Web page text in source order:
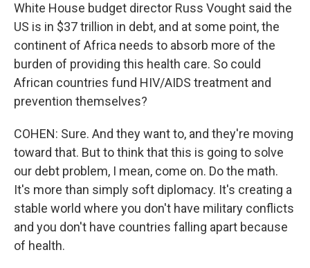
White House budget director Russ Vought said the
US is in $37 trillion in debt, and at some point, the
continent of Africa needs to absorb more of the
burden of providing this health care. So could
African countries fund HIV/AIDS treatment and
prevention themselves?
COHEN: Sure. And they want to, and they're moving
toward that. But to think that this is going to solve
our debt problem, I mean, come on. Do the math.
It's more than simply soft diplomacy. It's creating a
stable world where you don't have military conflicts
and you don't have countries falling apart because
of health.